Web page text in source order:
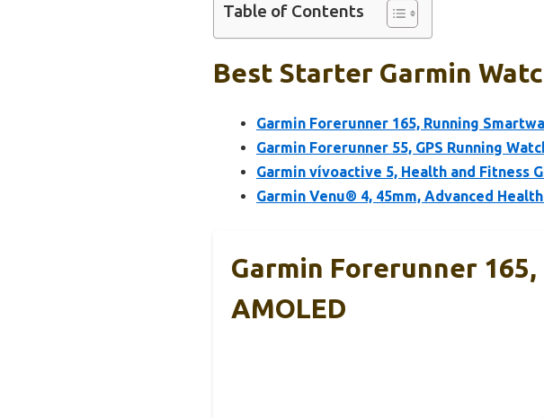
Table of Contents
Best Starter Garmin
Garmin Forerunner 165, Running
Garmin Forerunner 55, GPS Running
Garmin vívoactive 5, Health and Fitness
Garmin Venu® 4, 45mm, Advanced
Garmin Forerunner
AMOLED